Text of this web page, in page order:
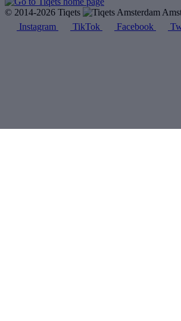
© 2014-2026 Tiqets
Instagram
TikTok Facebook